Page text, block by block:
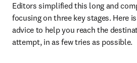
Editors simplified this long and
focusing on three key stages. Here
advice to help you reach the
attempt, in as few tries as possible.